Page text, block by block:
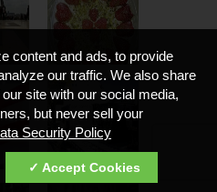
content and ads, to provide
our traffic. We also share
site with our social media,
but never sell your
Security Policy
Accept Cookies